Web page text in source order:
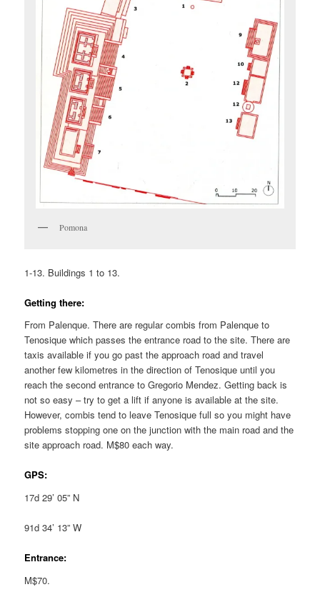
Pomona
1-13. Buildings 1 to 13.
Getting there:
From Palenque. There are regular combis from Palenque to
Tenosique which passes the entrance road to the site. There are
taxis available if you go past the approach road and travel
another few kilometres in the direction of Tenosique until you
reach the second entrance to Gregorio Mendez. Getting back is
not so easy – try to get a lift if anyone is available at the site.
However, combis tend to leave Tenosique full so you might have
problems stopping one on the junction with the main road and the
site approach road. M$80 each way.
GPS:
17d 29’ 05” N
91d 34’ 13” W
Entrance:
M$70.